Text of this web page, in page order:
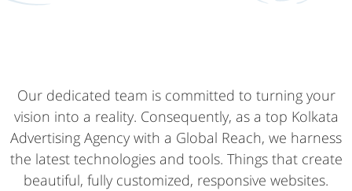
Our dedicated team is committed to turning your
vision into a reality. Consequently, as a top Kolkata
Advertising Agency with a Global Reach, we harness
the latest technologies and tools. Things that create
beautiful, fully customized, responsive websites.